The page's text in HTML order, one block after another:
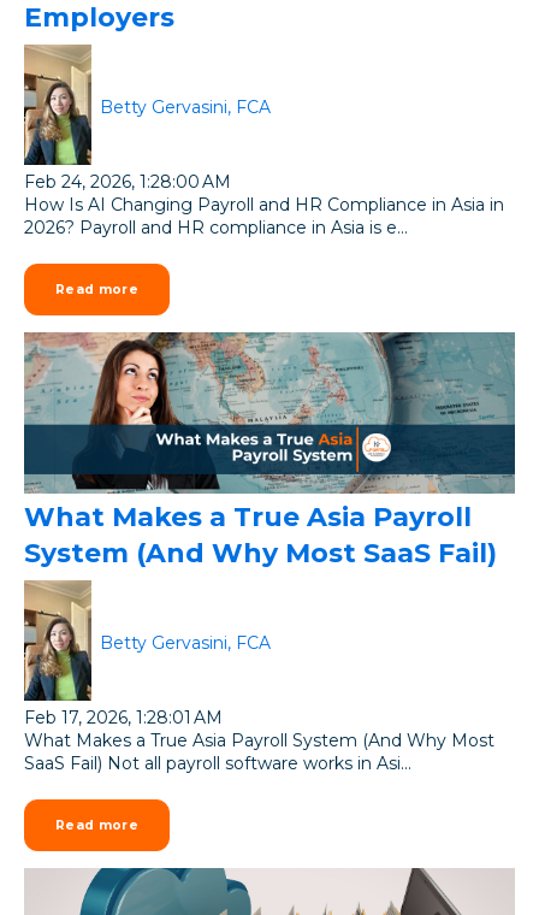
Employers
Betty Gervasini, FCA
Feb 24, 2026, 1:28:00 AM
How Is AI Changing Payroll and HR Compliance in Asia in
2026? Payroll and HR compliance in Asia is e...
Read more
What Makes a True Asia Payroll
System (And Why Most SaaS Fail)
Betty Gervasini, FCA
Feb 17, 2026, 1:28:01 AM
What Makes a True Asia Payroll System (And Why Most
SaaS Fail) Not all payroll software works in Asi...
Read more